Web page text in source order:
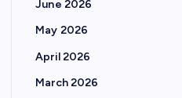
June 2026
May 2026
April 2026
March 2026